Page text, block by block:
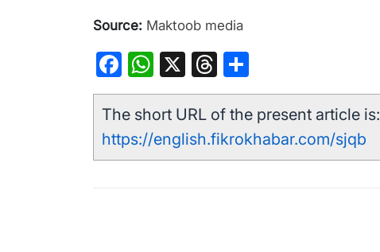
Source: Maktoob media
Facebook
WhatsApp
X Threads
The short URL of the present article is:
https://english.fikrokhabar.com/sjqb